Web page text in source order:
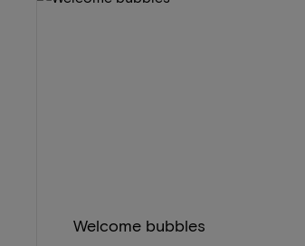
Welcome bubbles